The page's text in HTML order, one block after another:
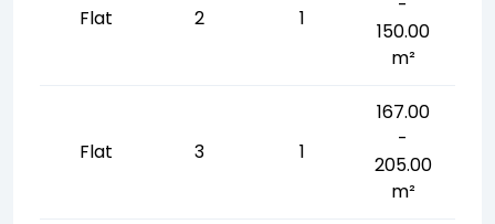
Flat 2 1
-
150.00
m²
Flat 3 1
167.00
-
205.00
m²